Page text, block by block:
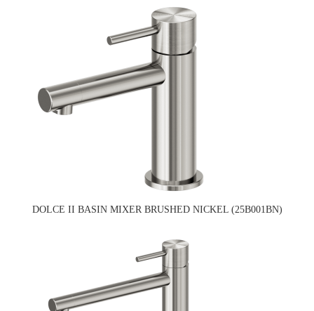
DOLCE II BASIN MIXER BRUSHED NICKEL (25B001BN)